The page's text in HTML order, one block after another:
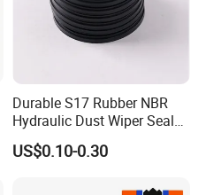
Durable S17 Rubber NBR
Hydraulic Dust Wiper Seal
for Hydraulic Cylinder
US$0.10-0.30